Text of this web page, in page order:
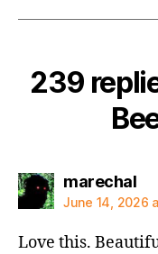
239
marechal
June 14, 2026
Love this.